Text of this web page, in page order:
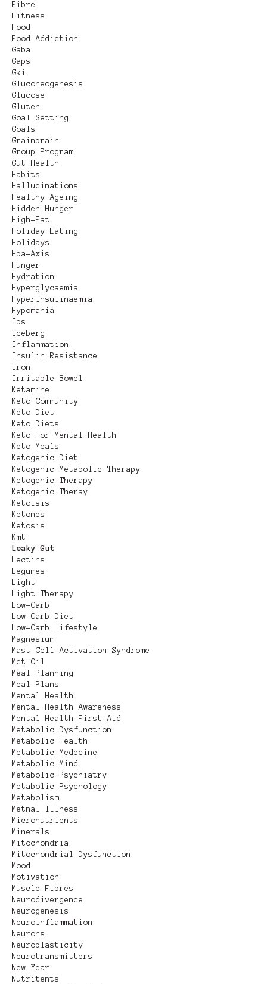
Fibre
Fitness
Food
Food Addiction
Gaba
Gaps
Gki
Gluconeogenesis
Glucose
Gluten
Goal Setting
Goals
Grainbrain
Group Program
Gut Health
Habits
Hallucinations
Healthy Ageing
Hidden Hunger
High-Fat
Holiday Eating
Holidays
Hpa-Axis
Hunger
Hydration
Hyperglycaemia
Hyperinsulinaemia
Hypomania
Ibs
Iceberg
Inflammation
Insulin Resistance
Iron
Irritable Bowel
Ketamine
Keto Community
Keto Diet
Keto Diets
Keto For Mental Health
Keto Meals
Ketogenic Diet
Ketogenic Metabolic Therapy
Ketogenic Therapy
Ketogenic Theray
Ketoisis
Ketones
Ketosis
Kmt
Leaky Gut
Lectins
Legumes
Light
Light Therapy
Low-Carb
Low-Carb Diet
Low-Carb Lifestyle
Magnesium
Mast Cell Activation Syndrome
Mct Oil
Meal Planning
Meal Plans
Mental Health
Mental Health Awareness
Mental Health First Aid
Metabolic Dysfunction
Metabolic Health
Metabolic Medecine
Metabolic Mind
Metabolic Psychiatry
Metabolic Psychology
Metabolism
Metnal Illness
Micronutrients
Minerals
Mitochondria
Mitochondrial Dysfunction
Mood
Motivation
Muscle Fibres
Neurodivergence
Neurogenesis
Neuroinflammation
Neurons
Neuroplasticity
Neurotransmitters
New Year
Nutritents